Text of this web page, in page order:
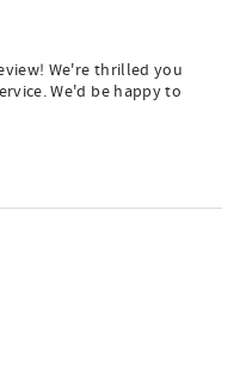
We're thrilled you
We'd be happy to